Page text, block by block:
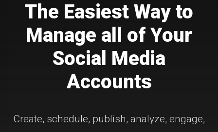
The Easiest Way to
Manage all of Your
Social Media
Accounts
Create, schedule, publish, analyze, engage,